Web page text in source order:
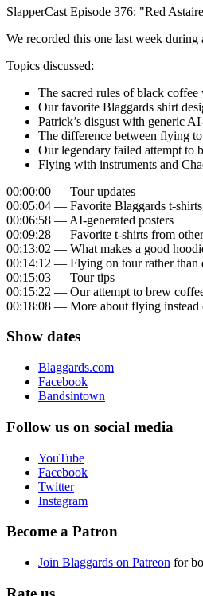
SlapperCast Episode 376: "Red
We recorded this one last week
Topics discussed:
The sacred rules of black coffee
Our favorite Blaggards shirt
Patrick’s disgust with generic
The difference between flying
Our legendary failed attempt to
Flying with instruments and
00:00:00 — Tour updates
00:05:04 — Favorite Blaggards t-shirts
00:06:58 — AI-generated posters
00:09:28 — Favorite t-shirts from
00:13:02 — What makes a good
00:14:12 — Flying on tour rather than
00:15:03 — Tour tips
00:15:22 — Our attempt to brew
00:18:08 — More about flying instead
Show dates
Blaggards.com
Facebook
Bandsintown
Follow us on social media
YouTube
Facebook
Twitter
Instagram
Become a Patron
Join Blaggards on Patreon for